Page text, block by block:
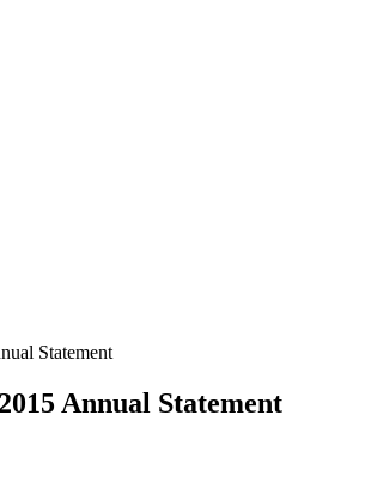
Statement
Annual Statement